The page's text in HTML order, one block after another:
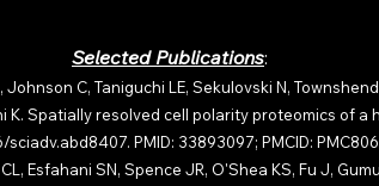
Selected Publications:
Johnson C, Taniguchi LE, Sekulovski N,
K. Spatially resolved cell polarity proteomics of a
sciadv.abd8407. PMID: 33893097; PMCID:
Esfahani SN, Spence JR, O'Shea KS, Fu J,